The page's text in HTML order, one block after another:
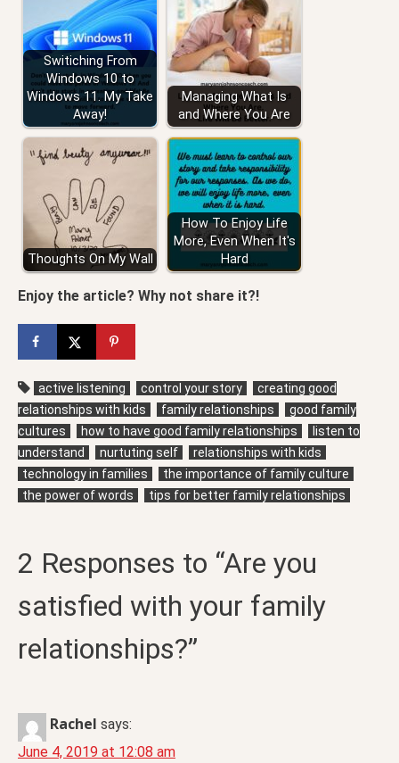
Switiching From
Windows 10 to
Windows 11. My Take
Away!
Managing What Is
and Where You Are
Thoughts On My Wall
How To Enjoy Life
More, Even When It's
Hard
Enjoy the article? Why not share it?!
active listening control your story
creating good
relationships with kids
family relationships
good family
cultures
how to have good family relationships
listen to
understand
nurtuting self
relationships with kids
technology in families
the importance of family culture
the power of words
tips for better family relationships
2 Responses to “Are you
satisfied with your family
relationships?”
Rachel says:
June 4, 2019 at 12:08 am